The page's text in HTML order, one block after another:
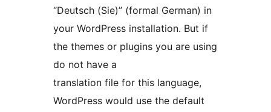
“Deutsch (Sie)” (formal German) in
your WordPress installation. But if
the themes or plugins you are using
do not have a
translation file for this language,
WordPress would use the default